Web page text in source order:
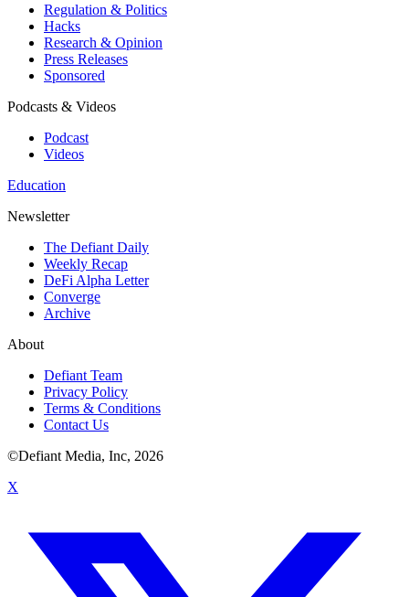
Regulation & Politics
Hacks
Research & Opinion
Press Releases
Sponsored
Podcasts & Videos
Podcast
Videos
Education
Newsletter
The Defiant Daily
Weekly Recap
DeFi Alpha Letter
Converge
Archive
About
Defiant Team
Privacy Policy
Terms & Conditions
Contact Us
©Defiant Media, Inc, 2026
X